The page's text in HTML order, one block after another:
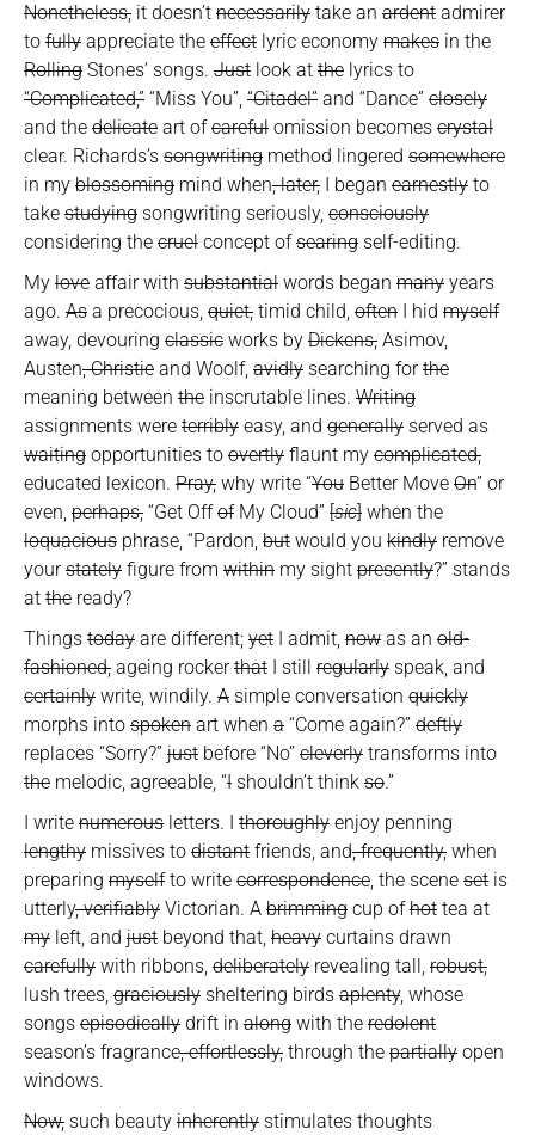
Nonetheless, it doesn’t necessarily take an ardent admirer
to fully appreciate the effect lyric economy makes in the
Rolling Stones’ songs. Just look at the lyrics to
“Complicated,” “Miss You”, “Citadel” and “Dance” closely
and the delicate art ofcareful omission becomes crystal
clear. Richards’s songwriting method lingered somewhere
in my blossoming mind when, later, I began earnestly to
take studying songwriting seriously, consciously
considering the cruel concept ofsearing self-editing.
My love affair with substantial words began many years
ago. As a precocious, quiet, timid child, often I hid myself
away, devouring classic works by Dickens, Asimov,
Austen, Christie and Woolf, avidly searching forthe
meaning between the inscrutable lines. Writing
assignments were terribly easy, and generally served as
waiting opportunities to overtly flaunt my complicated,
educated lexicon. Pray, why write “You Better Move On” or
even, perhaps, “Get OffofMy Cloud” [sic] when the
loquacious phrase, “Pardon, but would you kindly remove
yourstately figure from within my sight presently?” stands
at the ready?
Things today are different; yet I admit, now as an old-
fashioned, ageing rockerthat I still regularly speak, and
certainly write, windily. A simple conversation quickly
morphs into spoken art when a “Come again?” deftly
replaces “Sorry?” just before “No” cleverly transforms into
the melodic, agreeable, “I shouldn’t think so.”
I write numerous letters. I thoroughly enjoy penning
lengthy missives to distant friends, and, frequently, when
preparing myselfto write correspondence, the scene set is
utterly, verifiably Victorian. A brimming cup ofhot tea at
my left, and just beyond that, heavy curtains drawn
carefully with ribbons, deliberately revealing tall, robust,
lush trees, graciously sheltering birds aplenty, whose
songs episodically drift in along with the redolent
season’s fragrance, effortlessly, through the partially open
windows.
Now, such beauty inherently stimulates thoughts